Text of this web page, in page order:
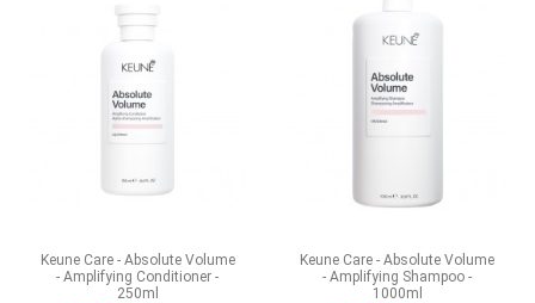
Keune Care - Absolute Volume
- Amplifying Conditioner -
250ml
Keune Care - Absolute Volume
- Amplifying Shampoo -
1000ml